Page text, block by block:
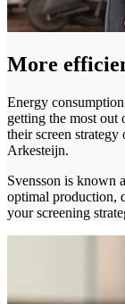
More
Energy
getting the most out
their screen
Arkesteijn.
Svensson is known
optimal production,
your screening